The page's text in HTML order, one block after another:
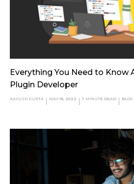
Everything You Need to Know
Plugin Developer
AAYUSH GUPTA MAY 18, 2022 7 MINUTE READ BLOG